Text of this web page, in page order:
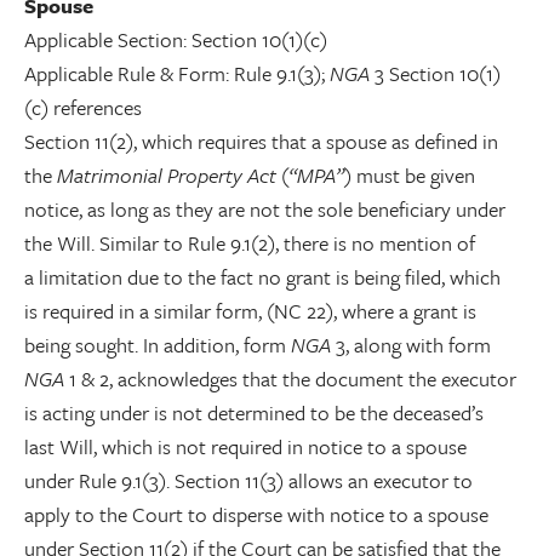
Applicable Section: Section 10(1)(c)
Applicable Rule & Form: Rule 9.1(3);NGA3 Section 10(1)
(c) references
Section 11(2), which requires that a spouse as defined in
theMatrimonial Property Act (“MPA”) must be given
notice, as long as they are not the sole beneficiary under
the Will. Similar to Rule 9.1(2), there is no mention of
a limitation due to the fact no grant is being filed, which
is required in a similar form, (NC 22), where a grant is
being sought. In addition, form NGA3, along with form
NGA1 & 2, acknowledges that the document the executor
is acting under is not determined to be the deceased’s
last Will, which is not required in notice to a spouse
under Rule 9.1(3). Section 11(3) allows an executor to
apply to the Court to disperse with notice to a spouse
under Section 11(2) if the Court can be satisfied that the